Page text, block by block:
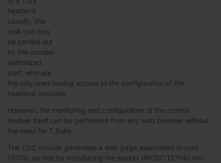
headend.
Usually, this
task can only
be carried out
by the installer
authorized
staff, who are
the only ones having access to the configuration of the
headend modules.
However, the monitoring and configuration of the control
module itself can be performed from any web browser without
the need for T.Suite.
The CDC module generates a web page associated to port
15706, so that by introducing the socket (IPCDC:15706) into